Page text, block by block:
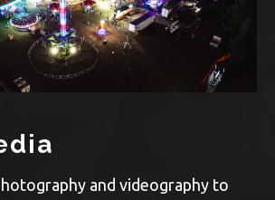
and videography to